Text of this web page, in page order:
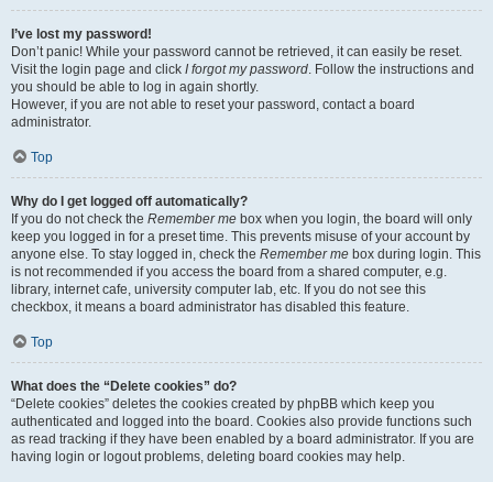
I’ve lost my password!
Don’t panic! While your password cannot be retrieved, it can easily be reset.
Visit the login page and click I forgot my password. Follow the instructions and
you should be able to log in again shortly.
However, if you are not able to reset your password, contact a board
administrator.
Top
Why do I get logged off automatically?
If you do not check the Remember me box when you login, the board will only
keep you logged in for a preset time. This prevents misuse of your account by
anyone else. To stay logged in, check the Remember me box during login. This
is not recommended if you access the board from a shared computer, e.g.
library, internet cafe, university computer lab, etc. If you do not see this
checkbox, it means a board administrator has disabled this feature.
Top
What does the “Delete cookies” do?
“Delete cookies” deletes the cookies created by phpBB which keep you
authenticated and logged into the board. Cookies also provide functions such
as read tracking if they have been enabled by a board administrator. If you are
having login or logout problems, deleting board cookies may help.